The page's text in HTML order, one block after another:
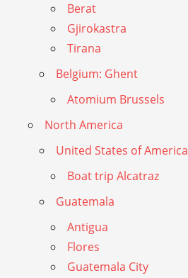
Berat
Gjirokastra
Tirana
Belgium: Ghent
Atomium Brussels
North America
United States of America
Boat trip Alcatraz
Guatemala
Antigua
Flores
Guatemala City